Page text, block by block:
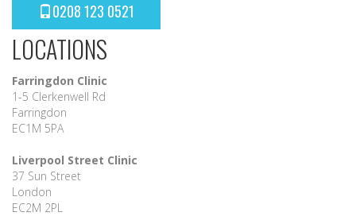
0208 123 0521
LOCATIONS
Farringdon Clinic
1-5 Clerkenwell Rd
Farringdon
EC1M 5PA
Liverpool Street Clinic
37 Sun Street
London
EC2M 2PL